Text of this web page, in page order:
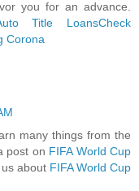
you for an advance.
Title LoansCheck
Corona
many things from the
post on FIFA World Cup
us about FIFA World Cup